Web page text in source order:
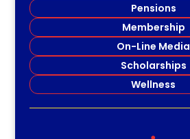
Pensions
Membership
On-Line Media
Scholarships
Wellness